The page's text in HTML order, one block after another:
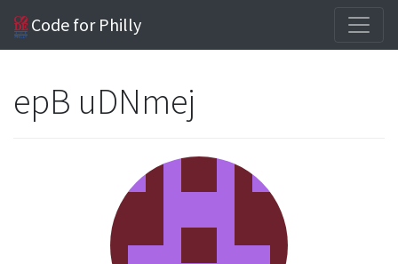
Code for Philly
epB uDNmej